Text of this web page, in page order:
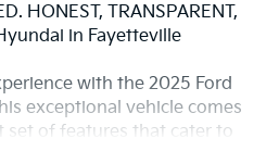
HONEST, TRANSPARENT,
in Fayetteville
with the 2025 Ford
exceptional vehicle comes
set of features that cater to